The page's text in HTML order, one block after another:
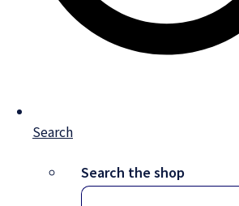
Search
Search the shop